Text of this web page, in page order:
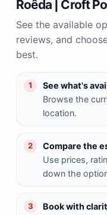
Roêda | Croft
See the available
reviews, and
best.
1
See what's
Browse the
location.
2
Compare the
Use prices,
down the
3
Book with